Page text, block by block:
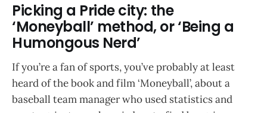
Picking a Pride city: the
‘Moneyball’ method, or ‘Being a
Humongous Nerd’
If you’re a fan of sports, you’ve probably at least
heard of the book and film ‘Moneyball’, about a
baseball team manager who used statistics and